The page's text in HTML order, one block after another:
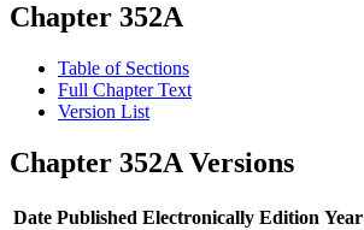
Chapter 352A
Table of Sections
Full Chapter Text
Version List
Chapter 352A Versions
Date Published Electronically Edition Year